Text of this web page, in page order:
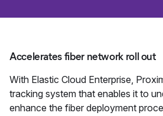
Accelerates fiber network roll out
With Elastic Cloud Enterprise,
tracking system that enables it to
enhance the fiber deployment